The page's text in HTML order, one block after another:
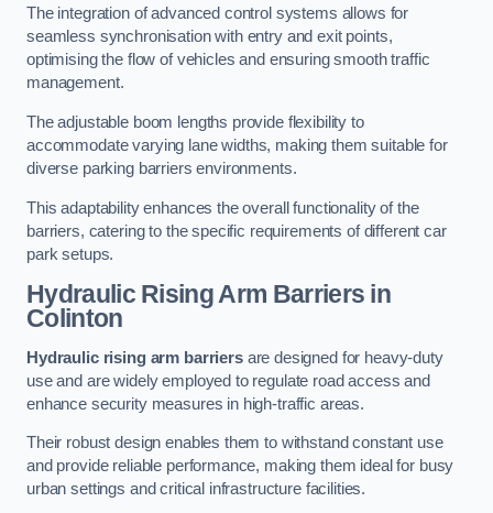
The integration of advanced control systems allows for
seamless synchronisation with entry and exit points,
optimising the flow of vehicles and ensuring smooth traffic
management.
The adjustable boom lengths provide flexibility to
accommodate varying lane widths, making them suitable for
diverse parking barriers environments.
This adaptability enhances the overall functionality of the
barriers, catering to the specific requirements of different car
park setups.
Hydraulic Rising Arm Barriers in
Colinton
Hydraulic rising arm barriersare designed for heavy-duty
use and are widely employed to regulate road access and
enhance security measures in high-traffic areas.
Their robust design enables them to withstand constant use
and provide reliable performance, making them ideal for busy
urban settings and critical infrastructure facilities.